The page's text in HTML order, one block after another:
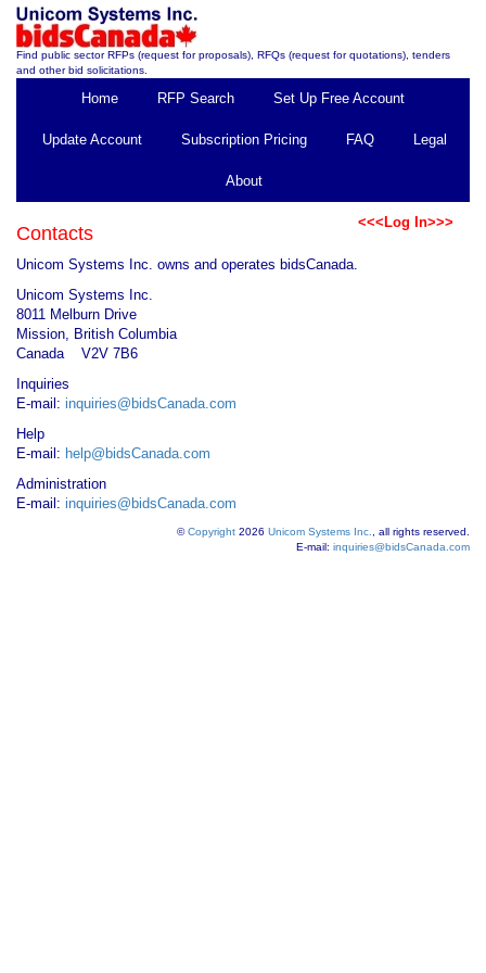
Find public sector RFPs (request for proposals), RFQs (request for quotations), tenders
and other bid solicitations.
Home RFP Search Set Up Free Account
Update Account Subscription Pricing FAQ Legal
About
<<<Log In>>>
Contacts
Unicom Systems Inc. owns and operates bidsCanada.
Unicom Systems Inc.
8011 Melburn Drive
Mission, British Columbia
Canada V2V 7B6
Inquiries
E-mail: inquiries@bidsCanada.com
Help
E-mail: help@bidsCanada.com
Administration
E-mail: inquiries@bidsCanada.com
©Copyright 2026 Unicom Systems Inc.
, all rights reserved.
E-mail: inquiries@bidsCanada.com